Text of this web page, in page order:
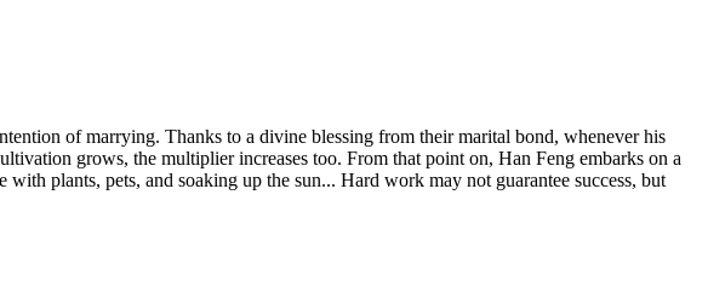
of marrying. Thanks to a divine blessing from their marital bond, whenever his
grows, the multiplier increases too. From that point on, Han Feng embarks on a
plants, pets, and soaking up the sun... Hard work may not guarantee success, but